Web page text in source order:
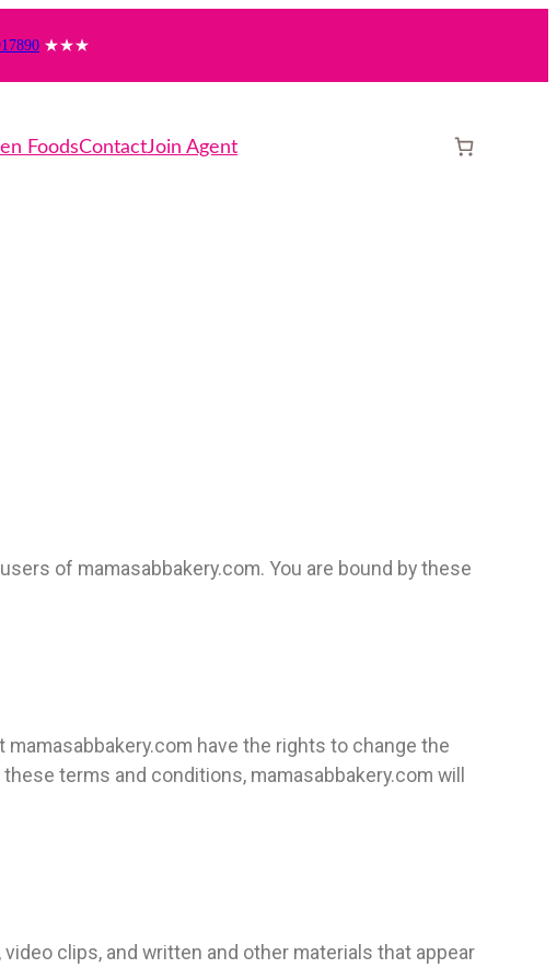
★★★
FoodsContactJoin Agent
of mamasabbakery.com. You are bound by these
have the rights to change the
terms and conditions, mamasabbakery.com will
clips, and written and other materials that appear